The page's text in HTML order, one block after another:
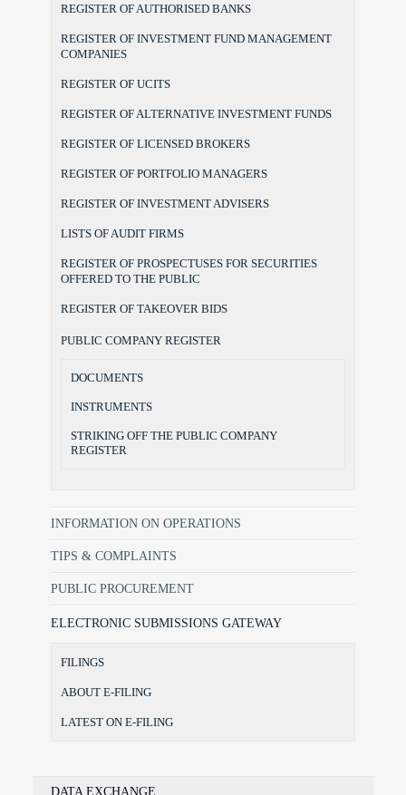
REGISTER OF AUTHORISED BANKS
REGISTER OF INVESTMENT FUND MANAGEMENT
COMPANIES
REGISTER OF UCITS
REGISTER OF ALTERNATIVE INVESTMENT FUNDS
REGISTER OF LICENSED BROKERS
REGISTER OF PORTFOLIO MANAGERS
REGISTER OF INVESTMENT ADVISERS
LISTS OF AUDIT FIRMS
REGISTER OF PROSPECTUSES FOR SECURITIES
OFFERED TO THE PUBLIC
REGISTER OF TAKEOVER BIDS
PUBLIC COMPANY REGISTER
DOCUMENTS
INSTRUMENTS
STRIKING OFF THE PUBLIC COMPANY
REGISTER
INFORMATION ON OPERATIONS
TIPS & COMPLAINTS
PUBLIC PROCUREMENT
ELECTRONIC SUBMISSIONS GATEWAY
FILINGS
ABOUT E-FILING
LATEST ON E-FILING
DATA EXCHANGE